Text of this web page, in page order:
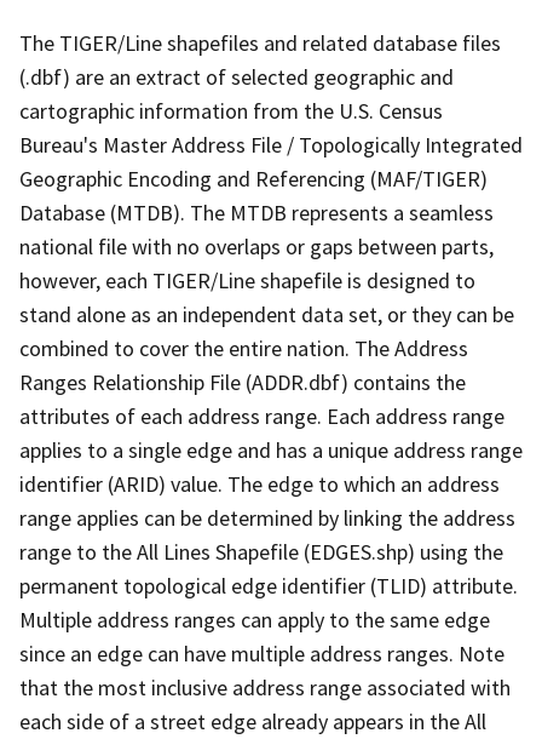
The TIGER/Line shapefiles and related database files
(.dbf) are an extract of selected geographic and
cartographic information from the U.S. Census
Bureau's Master Address File / Topologically Integrated
Geographic Encoding and Referencing (MAF/TIGER)
Database (MTDB). The MTDB represents a seamless
national file with no overlaps or gaps between parts,
however, each TIGER/Line shapefile is designed to
stand alone as an independent data set, or they can be
combined to cover the entire nation. The Address
Ranges Relationship File (ADDR.dbf) contains the
attributes of each address range. Each address range
applies to a single edge and has a unique address range
identifier (ARID) value. The edge to which an address
range applies can be determined by linking the address
range to the All Lines Shapefile (EDGES.shp) using the
permanent topological edge identifier (TLID) attribute.
Multiple address ranges can apply to the same edge
since an edge can have multiple address ranges. Note
that the most inclusive address range associated with
each side of a street edge already appears in the All